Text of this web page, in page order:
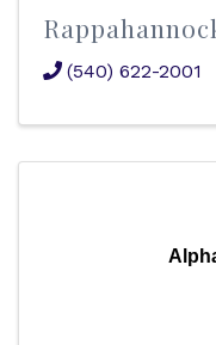
(540) 622-2001